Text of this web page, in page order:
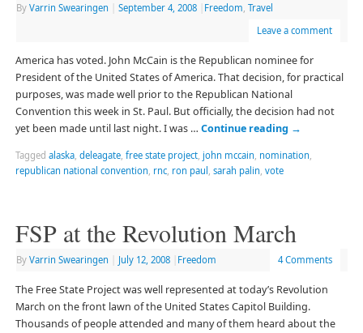
By Varrin Swearingen September 4, 2008 Freedom Travel
Leave a comment
America has voted. John McCain is the Republican nominee for
President of the United States of America. That decision, for practical
purposes, was made well prior to the Republican National
Convention this week in St. Paul. But officially, the decision had not
yet been made until last night. I was … Continue reading →
Tagged alaska, deleagate, free state project, john mccain nomination
republican national convention rnc, ron paul sarah palin vote
FSP at the Revolution March
By Varrin Swearingen July 12, 2008 Freedom 4 Comments
The Free State Project was well represented at today’s Revolution
March on the front lawn of the United States Capitol Building.
Thousands of people attended and many of them heard about the